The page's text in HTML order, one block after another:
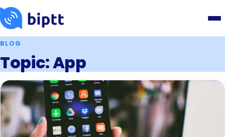
BLOG
Topic: App